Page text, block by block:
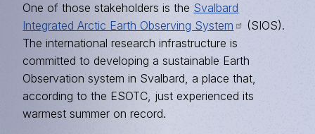
One of those stakeholders is the Svalbard
Integrated Arctic Earth Observing System
(SIOS).
The international research infrastructure is
committed to developing a sustainable Earth
Observation system in Svalbard, a place that,
according to the ESOTC, just experienced its
warmest summer on record.